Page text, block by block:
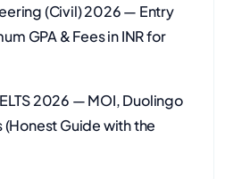
(Civil) 2026 — Entry
GPA & Fees in INR for
2026 — MOI, Duolingo
(Honest Guide with the